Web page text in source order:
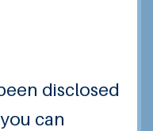
disclosed
can